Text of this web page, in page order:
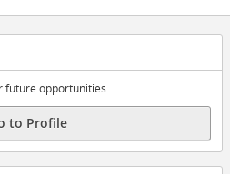
future opportunities.
to Profile